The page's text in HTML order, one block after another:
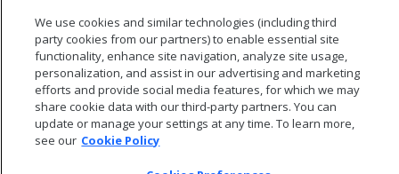
We use cookies and similar technologies (including third
party cookies from our partners) to enable essential site
functionality, enhance site navigation, analyze site usage,
personalization, and assist in our advertising and marketing
efforts and provide social media features, for which we may
share cookie data with our third-party partners. You can
update or manage your settings at any time. To learn more,
see our Cookie Policy